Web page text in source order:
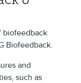
biofeedback
Biofeedback.
and
such as